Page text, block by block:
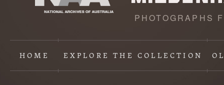
PHOTOGRAPHS
HOME EXPLORETHE COLLECTION